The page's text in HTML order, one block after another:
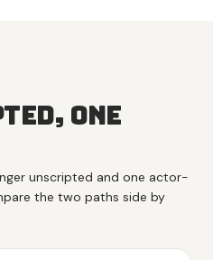
one
unscripted and one actor-
the two paths side by